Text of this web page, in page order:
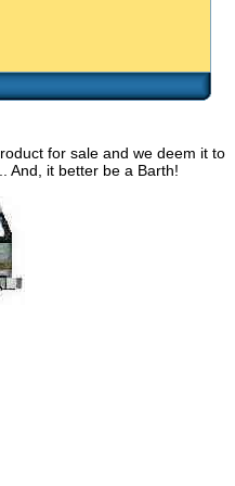
for sale and we deem it to
And, it better be a Barth!